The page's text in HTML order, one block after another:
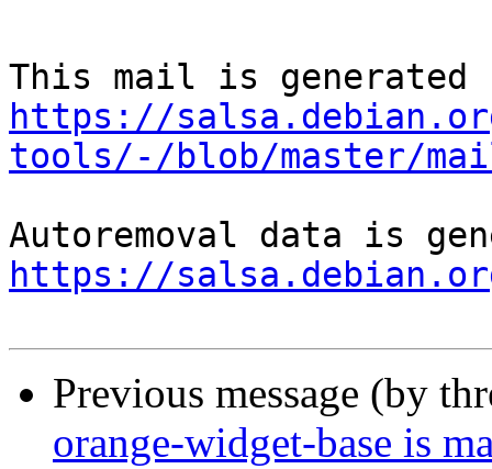
https://
tools/-/blob/master/
https://
Previous message (by
orange-widget-base is